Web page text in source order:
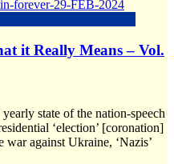
it Really Means – Vol.
state of the nation-speech
‘election’ [coronation]
against Ukraine, ‘Nazis’